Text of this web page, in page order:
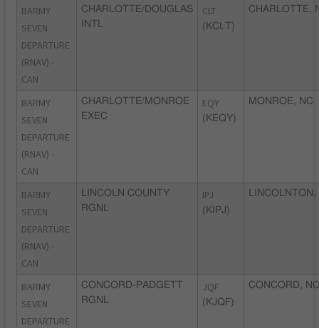
BARMY
SEVEN
DEPARTURE
(RNAV) -
CAN
CHARLOTTE/DOUGLAS
INTL
CLT
(KCLT)
CHARLOTTE,
BARMY
SEVEN
DEPARTURE
(RNAV) -
CAN
CHARLOTTE/MONROE
EXEC
EQY
(KEQY)
MONROE, NC
BARMY
SEVEN
DEPARTURE
(RNAV) -
CAN
LINCOLN COUNTY
RGNL
IPJ
(KIPJ)
LINCOLNTON,
BARMY
SEVEN
DEPARTURE
CONCORD-PADGETT
RGNL
JQF
(KJQF)
CONCORD, NC